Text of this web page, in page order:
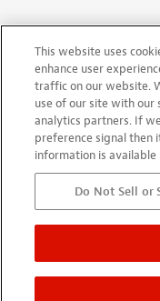
This website uses
enhance user
traffic on our website.
use of our site with our
analytics partners. If
preference signal then
information is available
Do Not Sell or